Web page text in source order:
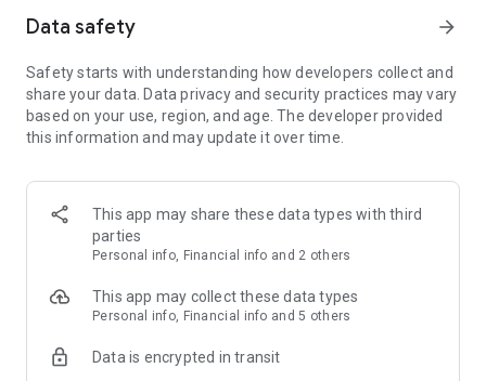
· Online luxury select shop, Musinsa boutique
Trendy luxury brands carefully selected by Musinsa at a
glance!
· Discovering real fashion, Musinsa Snap
Check out the styling of fashion people you like
· I love Musin for all brand fashion
recommendations.
Payment complete in just 3 seconds! Inexhaustible and fast
Data safety arrow_forward
Safety starts with understanding how developers collect and
share your data. Data privacy and security practices may vary
based on your use, region, and age. The developer provided
this information and may update it over time.
This app may share these data types with third
parties
Personal info, Financial info and 2 others
This app may collect these data types
Personal info, Financial info and 5 others
Data is encrypted in transit